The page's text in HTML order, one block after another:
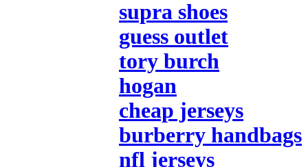
supra shoes
guess outlet
tory burch
hogan
cheap jerseys
burberry handbags
nfl jerseys